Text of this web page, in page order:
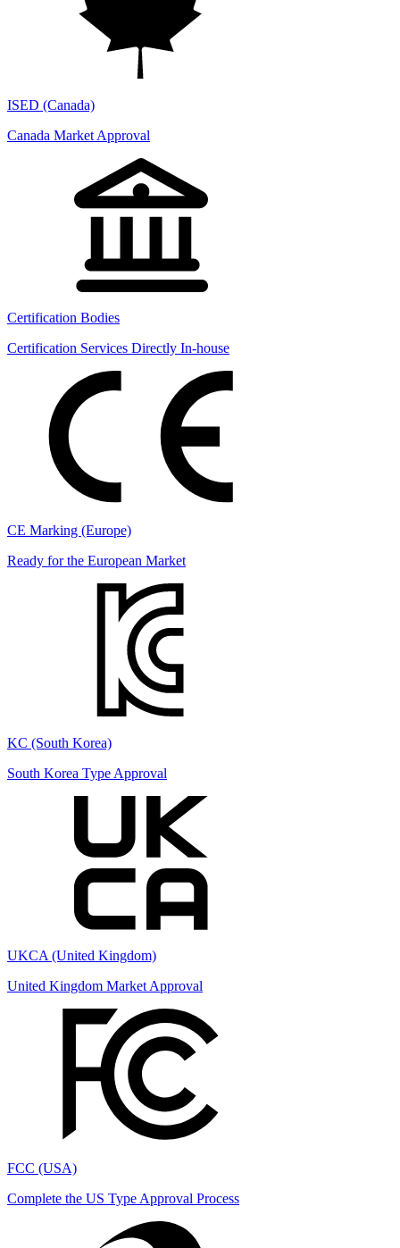
ISED (Canada)
Canada Market Approval
Certification Bodies
Certification Services Directly In-house
CE Marking (Europe)
Ready for the European Market
KC (South Korea)
South Korea Type Approval
UKCA (United Kingdom)
United Kingdom Market Approval
FCC (USA)
Complete the US Type Approval Process